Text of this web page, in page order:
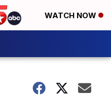
WATCH NOW